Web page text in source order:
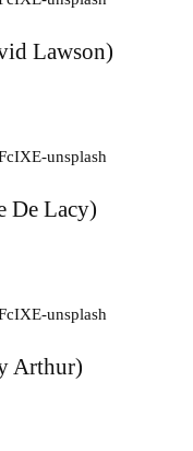
Lawson)
De Lacy)
Arthur)